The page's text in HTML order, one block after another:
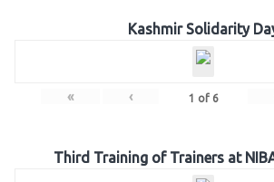
Kashmir Solidarity
« ‹ 1 of 6
Third Training of Trainers at